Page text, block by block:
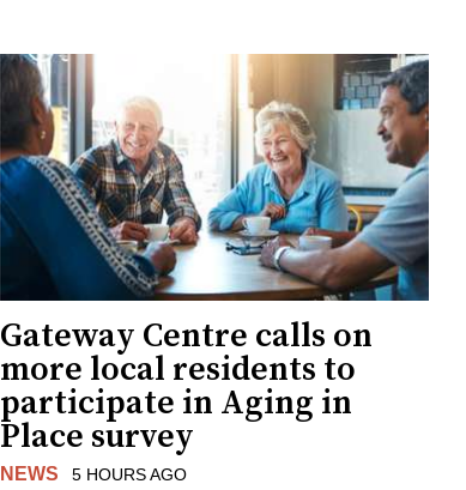
Gateway Centre calls on
more local residents to
participate in Aging in
Place survey
NEWS 5 HOURS AGO